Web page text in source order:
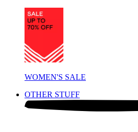
WOMEN'S SALE
OTHER STUFF